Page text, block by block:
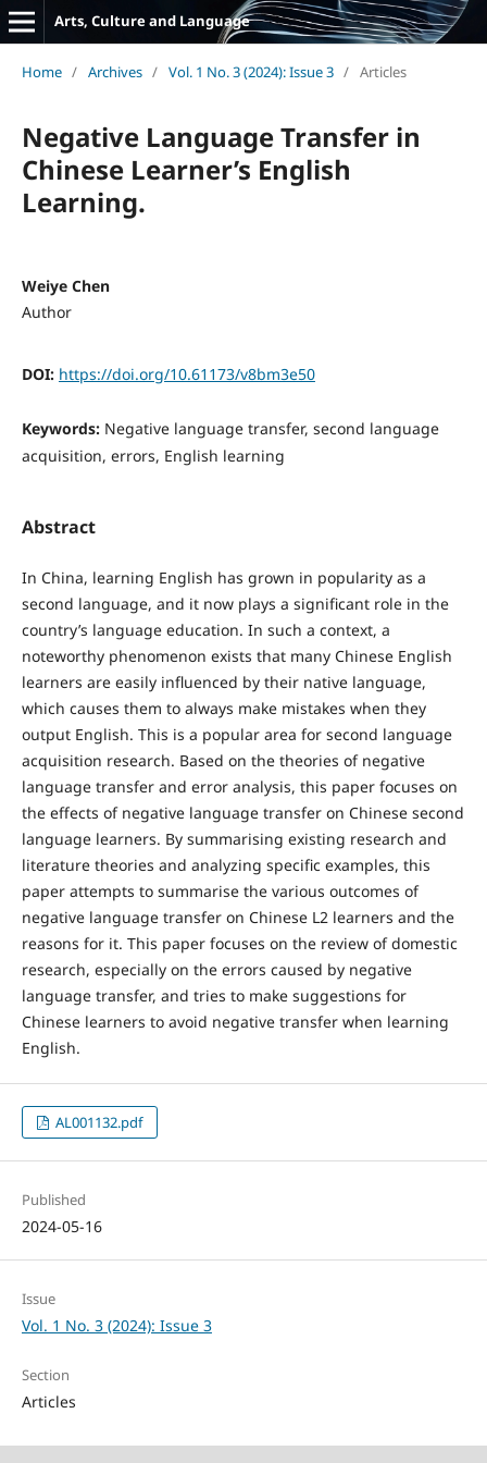
Arts, Culture and Language
Home / Archives / Vol. 1 No. 3 (2024): Issue 3 / Articles
Negative Language Transfer in
Chinese Learner’s English
Learning.
Weiye Chen
Author
DOI: https://doi.org/10.61173/v8bm3e50
Keywords: Negative language transfer, second language
acquisition, errors, English learning
Abstract
In China, learning English has grown in popularity as a
second language, and it now plays a significant role in the
country’s language education. In such a context, a
noteworthy phenomenon exists that many Chinese English
learners are easily influenced by their native language,
which causes them to always make mistakes when they
output English. This is a popular area for second language
acquisition research. Based on the theories of negative
language transfer and error analysis, this paper focuses on
the effects of negative language transfer on Chinese second
language learners. By summarising existing research and
literature theories and analyzing specific examples, this
paper attempts to summarise the various outcomes of
negative language transfer on Chinese L2 learners and the
reasons for it. This paper focuses on the review of domestic
research, especially on the errors caused by negative
language transfer, and tries to make suggestions for
Chinese learners to avoid negative transfer when learning
English.
AL001132.pdf
Published
2024-05-16
Issue
Vol. 1 No. 3 (2024): Issue 3
Section
Articles